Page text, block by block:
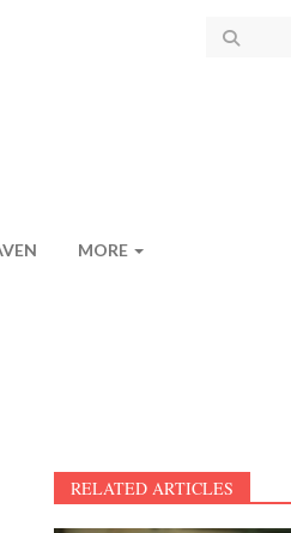
MORE
RELATED ARTICLES